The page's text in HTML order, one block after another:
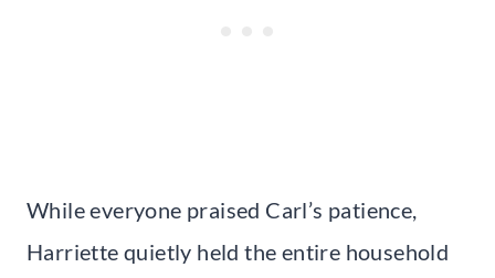
While everyone praised Carl’s patience,
Harriette quietly held the entire household